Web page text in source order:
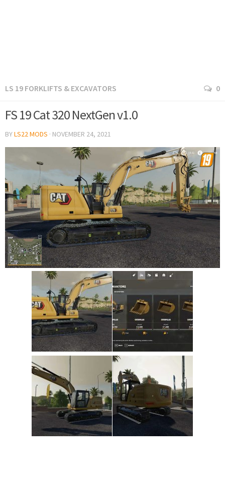
LS 19 FORKLIFTS & EXCAVATORS 0
FS 19 Cat 320 NextGen v1.0
BYLS22 MODS · NOVEMBER 24, 2021